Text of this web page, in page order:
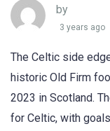
by
3 years ago
The Celtic side
historic Old Firm
2023 in Scotland.
for Celtic, with